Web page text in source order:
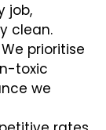
job,
clean.
We prioritise
toxic
we